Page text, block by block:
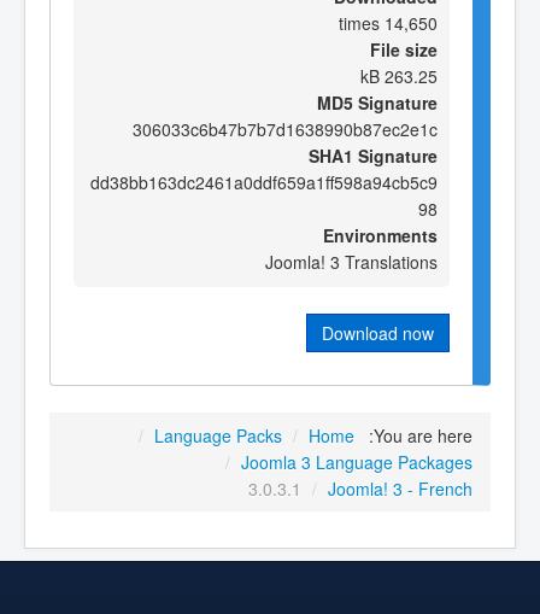
14,650 times
File size
263.25 kB
MD5 Signature
306033c6b47b7b7d1638990b87ec2e1c
SHA1 Signature
dd38bb163dc2461a0ddf659a1ff598a94cb5c9
98
Environments
Joomla! 3 Translations
Download now
You are here:
Home
/
Language Packs
/
Joomla 3 Language Packages
/
Joomla! 3 - French
/
3.0.3.1